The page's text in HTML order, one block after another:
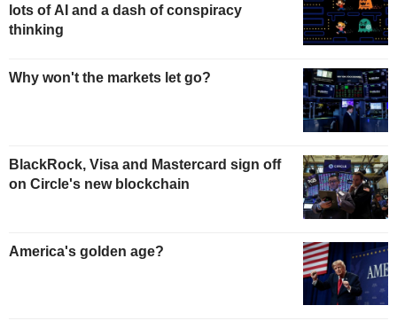
lots of AI and a dash of conspiracy
thinking
Why won't the markets let go?
BlackRock, Visa and Mastercard sign off
on Circle's new blockchain
America's golden age?